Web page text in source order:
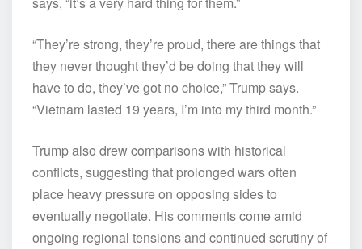
“They’re strong, they’re proud, there are things that
they never thought they’d be doing that they will
have to do, they’ve got no choice,” Trump says.
“Vietnam lasted 19 years, I’m into my third month.”
Trump also drew comparisons with historical
conflicts, suggesting that prolonged wars often
place heavy pressure on opposing sides to
eventually negotiate. His comments come amid
ongoing regional tensions and continued scrutiny of